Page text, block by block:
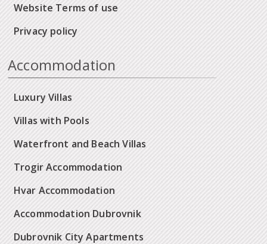
Website Terms of use
Privacy policy
Accommodation
Luxury Villas
Villas with Pools
Waterfront and Beach Villas
Trogir Accommodation
Hvar Accommodation
Accommodation Dubrovnik
Dubrovnik City Apartments